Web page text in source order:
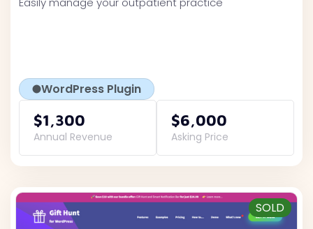
WordPress Plugin
$1,300
Annual Revenue
$6,000
Asking Price
SOLD